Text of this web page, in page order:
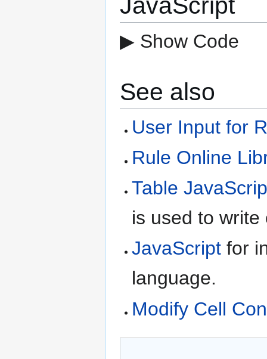
▶ Show Code
See also
User Input for
Rule Online
Table
is used to
JavaScript for
language.
Modify Cell